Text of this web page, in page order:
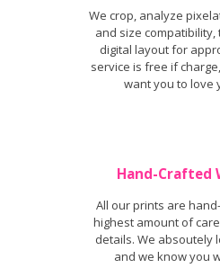
We crop, analyze
and size
digital layout for
service is free if
want you to love
Hand-Crafted
All our prints are
highest amount of
details. We absoutely
and we know you